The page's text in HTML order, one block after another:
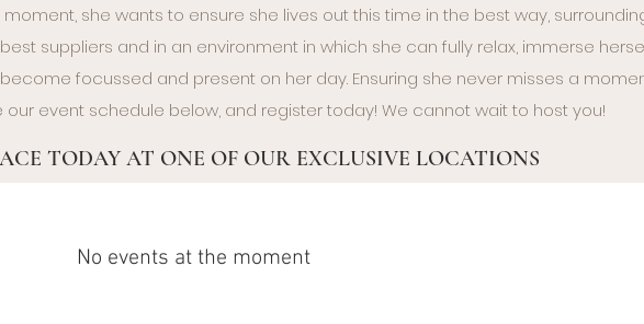
she wants to ensure she lives out this time in the best way,
suppliers and in an environment in which she can fully relax, immerse
focussed and present on her day. Ensuring she never misses a
our event schedule below, and register today! We cannot wait to host you!
TODAY AT ONE OF OUR EXCLUSIVE LOCATIONS
No events at the moment